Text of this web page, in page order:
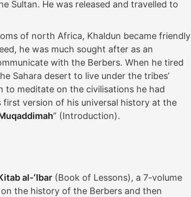
Sultan. He was released and travelled to
of north Africa, Khaldun became friendly
he was much sought after as an
with the Berbers. When he tired
Sahara desert to live under the tribes’
meditate on the civilisations he had
version of his universal history at the
” (Introduction).
al-ʻIbar (Book of Lessons), a 7-volume
the history of the Berbers and then